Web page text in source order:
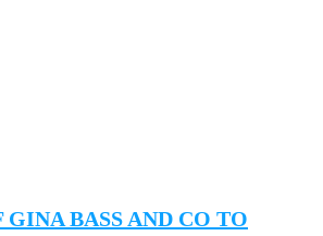
GINA BASS AND CO TO